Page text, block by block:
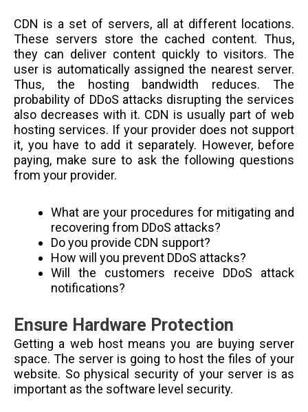
CDN is a set of servers, all at different locations.
These servers store the cached content. Thus,
they can deliver content quickly to visitors. The
user is automatically assigned the nearest server.
Thus, the hosting bandwidth reduces. The
probability of DDoS attacks disrupting the services
also decreases with it. CDN is usually part of web
hosting services. If your provider does not support
it, you have to add it separately. However, before
paying, make sure to ask the following questions
from your provider.
What are your procedures for mitigating and
recovering from DDoS attacks?
Do you provide CDN support?
How will you prevent DDoS attacks?
Will the customers receive DDoS attack
notifications?
Ensure Hardware Protection
Getting a web host means you are buying server
space. The server is going to host the files of your
website. So physical security of your server is as
important as the software level security.